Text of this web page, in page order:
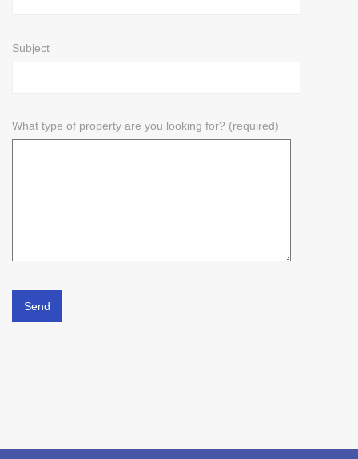
Subject
What type of property are you looking for? (required)